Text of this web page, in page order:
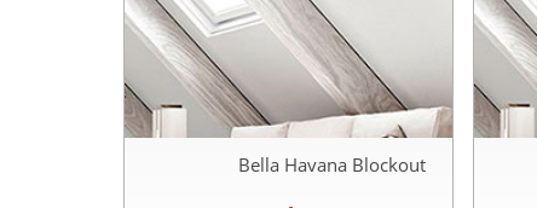
Bella Havana Blockout